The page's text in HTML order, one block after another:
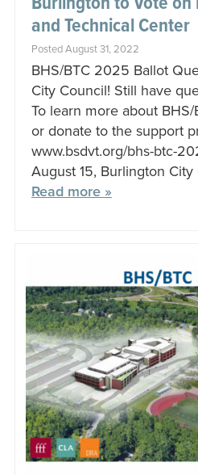
and Technical Center
Posted August 31, 2022
BHS/BTC 2025 Ballot
City Council! Still have
To learn more about
or donate to the support
www.bsdvt.org/bhs-btc-
August 15, Burlington
Read more »